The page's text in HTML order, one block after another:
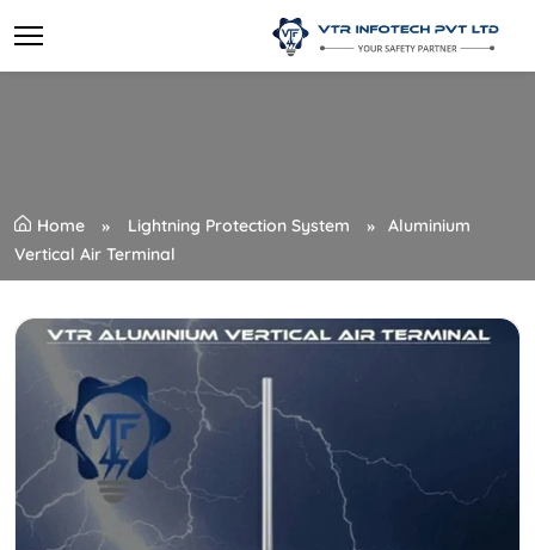
Home Lightning Protection System
Aluminium
Vertical Air Terminal